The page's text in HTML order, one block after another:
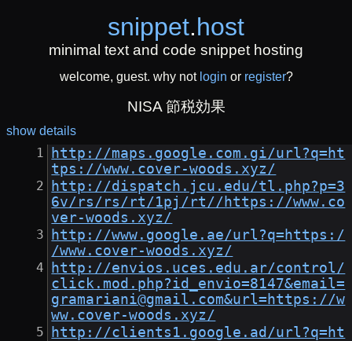
snippet.host
minimal text and code snippet hosting
welcome, guest. why not login or register?
NISA 節税効果
show details
http://maps.google.com.gi/url?q=ht
tps://www.cover-woods.xyz/
http://dispatch.jcu.edu/tl.php?p=3
6v/rs/rs/rt/1pj/rt//https://www.co
ver-woods.xyz/
http://www.google.ae/url?q=https:/
/www.cover-woods.xyz/
http://envios.uces.edu.ar/control/
click.mod.php?id_envio=8147&email=
gramariani@gmail.com&url=https://w
ww.cover-woods.xyz/
http://clients1.google.ad/url?q=ht